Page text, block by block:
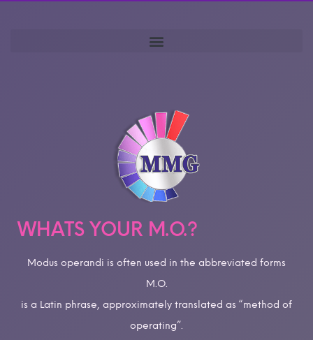
WHATS YOUR M.O.?
Modus operandi is often used in the abbreviated forms
M.O.
is a Latin phrase, approximately translated as “method of
operating”.